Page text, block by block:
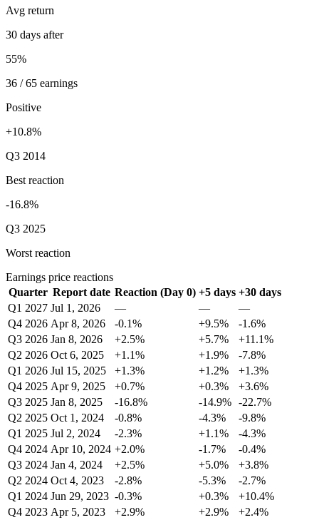
Avg return
30 days after
55%
36 / 65 earnings
Positive
+10.8%
Q3 2014
Best reaction
-16.8%
Q3 2025
Worst reaction
Earnings price reactions
Quarter Report date Reaction (Day 0) +5 days +30 days
Q1 2027 Jul 1, 2026 — —
—
Q4 2026 Apr 8, 2026 -0.1% +9.5%
-1.6%
Q3 2026 Jan 8, 2026 +2.5% +5.7%
+11.1%
Q2 2026 Oct 6, 2025 +1.1% +1.9%
-7.8%
Q1 2026 Jul 15, 2025 +1.3% +1.2%
+1.3%
Q4 2025 Apr 9, 2025 +0.7% +0.3%
+3.6%
Q3 2025 Jan 8, 2025 -16.8% -14.9% -22.7%
Q2 2025 Oct 1, 2024 -0.8% -4.3%
-9.8%
Q1 2025 Jul 2, 2024 -2.3% +1.1%
-4.3%
Q4 2024 Apr 10, 2024 +2.0% -1.7%
-0.4%
Q3 2024 Jan 4, 2024 +2.5% +5.0%
+3.8%
Q2 2024 Oct 4, 2023 -2.8% -5.3%
-2.7%
Q1 2024 Jun 29, 2023 -0.3% +0.3%
+10.4%
Q4 2023 Apr 5, 2023 +2.9% +2.9%
+2.4%